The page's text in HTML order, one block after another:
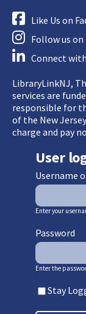
Like Us on
Follow us
Connect
LibraryLinkNJ,
services are
responsible for
of the New
charge and pay
User
Username
Enter your
Password
Enter the
Stay